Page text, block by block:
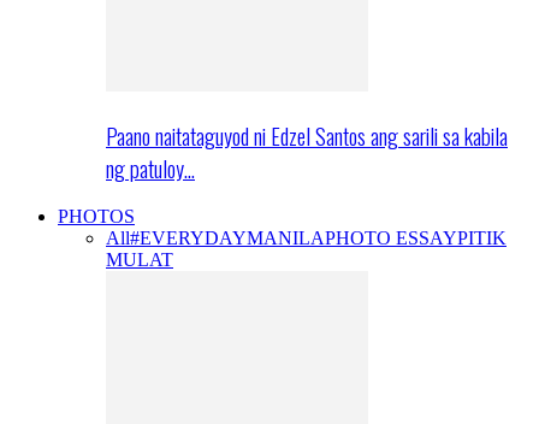
Paano naitataguyod ni Edzel Santos ang sarili sa kabila
ng patuloy…
PHOTOS
All#EVERYDAYMANILAPHOTO ESSAYPITIK
MULAT